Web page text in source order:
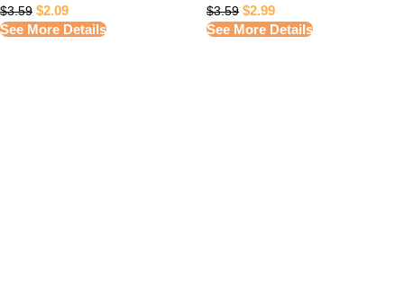
$3.59 $2.09
See More Details
$3.59 $2.99
See More Details